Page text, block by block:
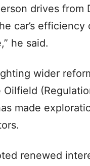
drives from
car’s
he said.
wider
Oilfield
made
renewed